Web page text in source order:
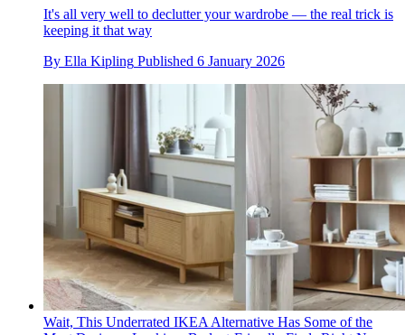
It's all very well to declutter your wardrobe — the real trick is
keeping it that way
By Ella Kipling Published 6 January 2026
Wait, This Underrated IKEA Alternative Has Some of the